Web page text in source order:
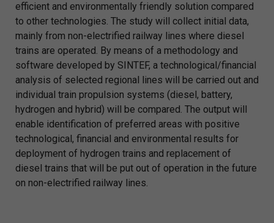
efficient and environmentally friendly solution compared
to other technologies. The study will collect initial data,
mainly from non-electrified railway lines where diesel
trains are operated. By means of a methodology and
software developed by SINTEF, a technological/financial
analysis of selected regional lines will be carried out and
individual train propulsion systems (diesel, battery,
hydrogen and hybrid) will be compared. The output will
enable identification of preferred areas with positive
technological, financial and environmental results for
deployment of hydrogen trains and replacement of
diesel trains that will be put out of operation in the future
on non-electrified railway lines.